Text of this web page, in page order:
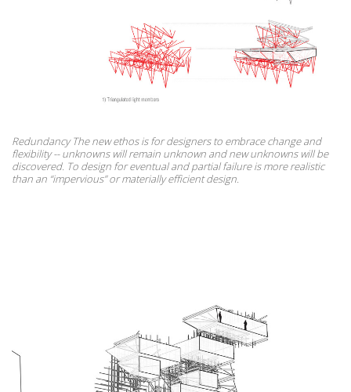
Redundancy The new ethos is for designers to embrace change and
flexibility -- unknowns will remain unknown and new unknowns will be
discovered. To design for eventual and partial failure is more realistic
than an “impervious” or materially efficient design.